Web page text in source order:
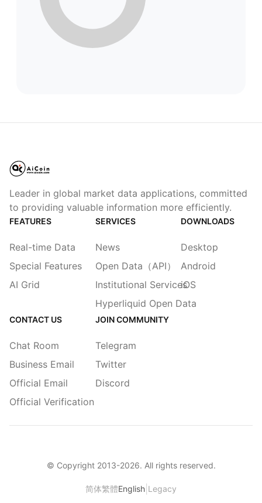
Leader in global market data applications, committed
to providing valuable information more efficiently.
FEATURES
Real-time Data
Special Features
AI Grid
SERVICES
News
Open Data（API）
Institutional Services
Hyperliquid Open Data
DOWNLOADS
Desktop
Android
iOS
CONTACT US
Chat Room
Business Email
Official Email
Official Verification
JOIN COMMUNITY
Telegram
Twitter
Discord
© Copyright 2013-2026. All rights reserved.
简体繁體English Legacy